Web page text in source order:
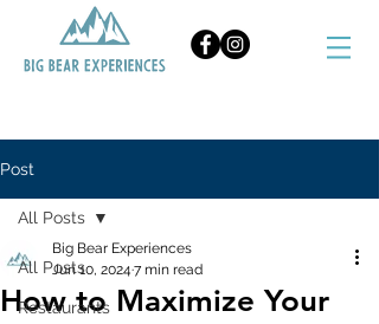
Post
All Posts
Restaurants
All Posts
How to Maximize Your
Big Bear Experiences
Jun 10, 2024 7 min read